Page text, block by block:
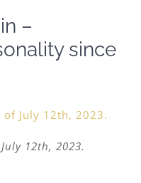
–
since
12th, 2023.